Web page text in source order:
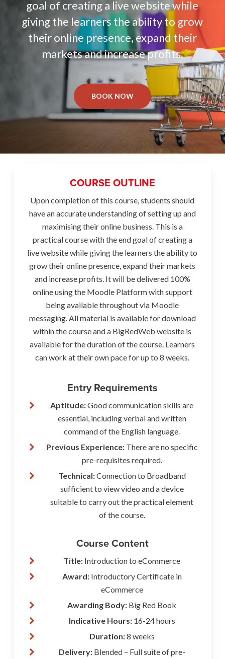
goal of creating a live website while
giving the learners the ability to grow
their online presence, expand their
markets and increase profits.
BOOK NOW
COURSE OUTLINE
Upon completion of this course, students should
have an accurate understanding of setting up and
maximising their online business. This is a
practical course with the end goal of creating a
live website while giving the learners the ability to
grow their online presence, expand their markets
and increase profits. It will be delivered 100%
online using the Moodle Platform with support
being available throughout via Moodle
messaging. All material is available for download
within the course and a BigRedWeb website is
available for the duration of the course. Learners
can work at their own pace for up to 8 weeks.
Entry Requirements
Aptitude:Good communication skills are
essential, including verbal and written
command of the English language.
Previous Experience:There are no specific
pre-requisites required.
Technical:Connection to Broadband
sufficient to view video and a device
suitable to carry out the practical element
of the course.
Course Content
Title: Introduction to eCommerce
Award:Introductory Certificate in
eCommerce
Awarding Body: Big Red Book
Indicative Hours:16-24 hours
Duration:8 weeks
Delivery:Blended – Full suite of pre-